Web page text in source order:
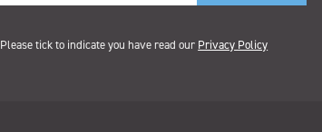
Please tick to indicate you have read our Privacy Policy